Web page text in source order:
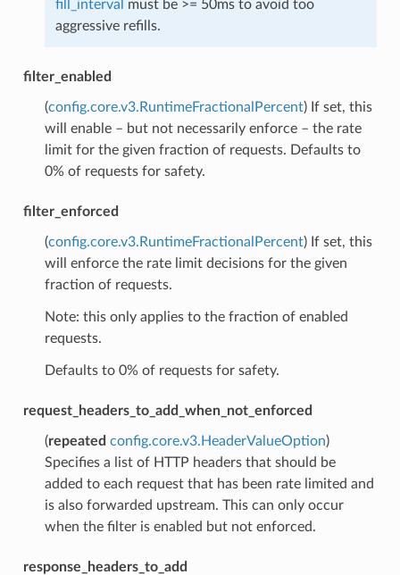
fill_interval
must be >= 50ms to avoid too
aggressive refills.
filter_enabled
(config.core.v3.RuntimeFractionalPercent) If set, this
will enable – but not necessarily enforce – the rate
limit for the given fraction of requests. Defaults to
0% of requests for safety.
filter_enforced
(config.core.v3.RuntimeFractionalPercent) If set, this
will enforce the rate limit decisions for the given
fraction of requests.
Note: this only applies to the fraction of enabled
requests.
Defaults to 0% of requests for safety.
request_headers_to_add_when_not_enforced
(repeated config.core.v3.HeaderValueOption)
Specifies a list of HTTP headers that should be
added to each request that has been rate limited and
is also forwarded upstream. This can only occur
when the filter is enabled but not enforced.
response_headers_to_add